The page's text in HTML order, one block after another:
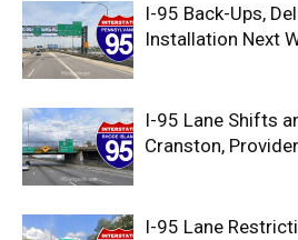
I-95 Back-Ups,
Installation Next
I-95 Lane Shifts
Cranston,
I-95 Lane